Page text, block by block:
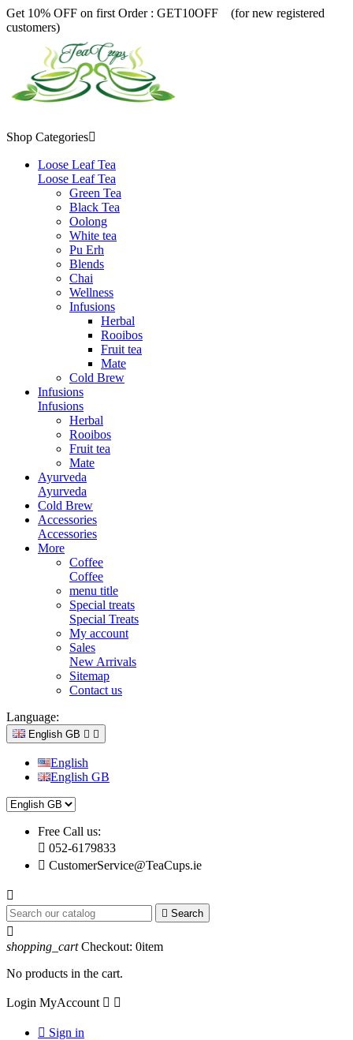
Get 10% OFF on first Order : GET10OFF (for new registered
customers)
Shop Categories
Loose Leaf Tea
Loose Leaf Tea
Green Tea
Black Tea
Oolong
White tea
Pu Erh
Blends
Chai
Wellness
Infusions
Herbal
Rooibos
Fruit tea
Mate
Cold Brew
Infusions
Infusions
Herbal
Rooibos
Fruit tea
Mate
Ayurveda
Ayurveda
Cold Brew
Accessories
Accessories
More
Coffee
Coffee
menu title
Special treats
Special Treats
My account
Sales
New Arrivals
Sitemap
Contact us
Language:
English GB  
English
English GB
Free Call us:
 052-6179833
 CustomerService@TeaCups.ie

 Search

shopping_cart Checkout: 0item
No products in the cart.
Login MyAccount  
 Sign in